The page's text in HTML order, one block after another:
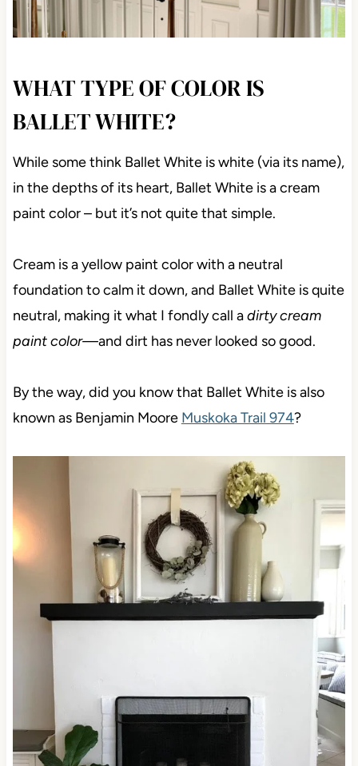
WHAT TYPE OF COLOR IS
BALLET WHITE?
While some think Ballet White is white (via its name),
in the depths of its heart, Ballet White is a cream
paint color – but it’s not quite that simple.
Cream is a yellow paint color with a neutral
foundation to calm it down, and Ballet White is quite
neutral,making it what I fondly call adirty cream
paint color—and dirt has never looked so good.
By the way, did you know that Ballet White is also
known as Benjamin Moore Muskoka Trail 974?